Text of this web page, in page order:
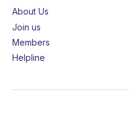
About Us
Join us
Members
Helpline